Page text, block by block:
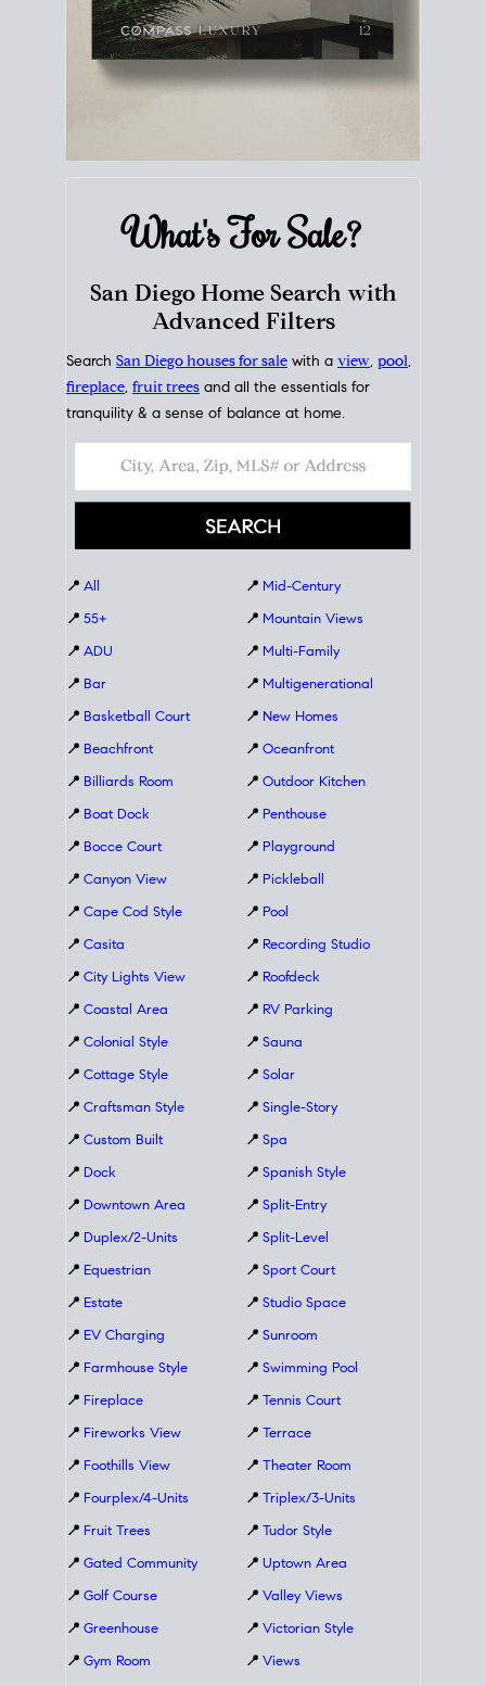
What's ForSale?
San Diego Home Search with
Advanced Filters
Search San Diego houses for sale with a view, pool,
fireplace, fruit trees and all the essentials for
tranquility & a sense of balance at home.
📍 All
📍 55+
📍 ADU
📍 Bar
📍 Basketball Court
📍 Beachfront
📍 Billiards Room
📍 Boat Dock
📍 Bocce Court
📍 Canyon View
📍 Cape Cod Style
📍 Casita
📍 City Lights View
📍 Coastal Area
📍 Colonial Style
📍 Cottage Style
📍 Craftsman Style
📍 Custom Built
📍 Dock
📍 Downtown Area
📍 Duplex/2-Units
📍 Equestrian
📍 Estate
📍 EV Charging
📍 Farmhouse Style
📍 Fireplace
📍 Fireworks View
📍 Foothills View
📍 Fourplex/4-Units
📍 Fruit Trees
📍 Gated Community
📍 Golf Course
📍 Greenhouse
📍 Gym Room
📍 Mid-Century
📍 Mountain Views
📍 Multi-Family
📍 Multigenerational
📍 New Homes
📍 Oceanfront
📍 Outdoor Kitchen
📍 Penthouse
📍 Playground
📍 Pickleball
📍 Pool
📍 Recording Studio
📍 Roofdeck
📍 RV Parking
📍 Sauna
📍 Solar
📍 Single-Story
📍 Spa
📍 Spanish Style
📍 Split-Entry
📍 Split-Level
📍 Sport Court
📍 Studio Space
📍 Sunroom
📍 Swimming Pool
📍 Tennis Court
📍 Terrace
📍 Theater Room
📍 Triplex/3-Units
📍 Tudor Style
📍 Uptown Area
📍 Valley Views
📍 Victorian Style
📍 Views